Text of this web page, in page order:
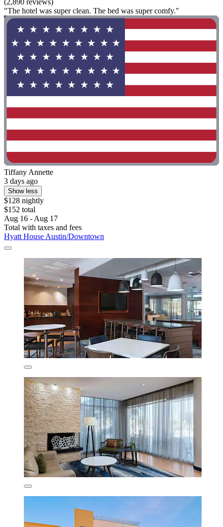
"The hotel was super clean. The bed was super comfy."
Tiffany Annette
3 days ago
Show less
$128 nightly
$152 total
Aug 16 - Aug 17
Total with taxes and fees
Hyatt House Austin/Downtown